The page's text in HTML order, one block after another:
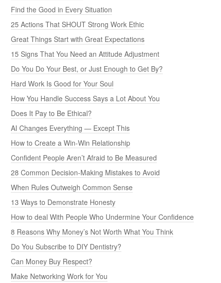
Find the Good in Every Situation
25 Actions That SHOUT Strong Work Ethic
Great Things Start with Great Expectations
15 Signs That You Need an Attitude Adjustment
Do You Do Your Best, or Just Enough to Get By?
Hard Work Is Good for Your Soul
How You Handle Success Says a Lot About You
Does It Pay to Be Ethical?
AI Changes Everything — Except This
How to Create a Win-Win Relationship
Confident People Aren’t Afraid to Be Measured
28 Common Decision-Making Mistakes to Avoid
When Rules Outweigh Common Sense
13 Ways to Demonstrate Honesty
How to deal With People Who Undermine Your Confidence
8 Reasons Why Money’s Not Worth What You Think
Do You Subscribe to DIY Dentistry?
Can Money Buy Respect?
Make Networking Work for You